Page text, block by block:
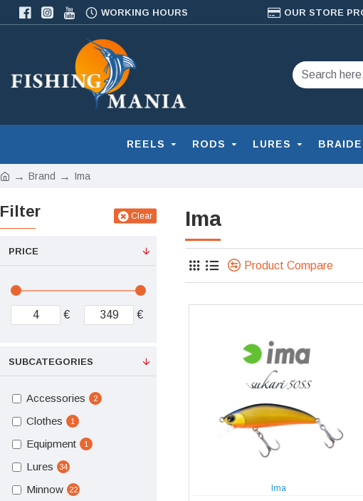
WORKING HOURS OUR STORE
REELS RODS LURES
Brand Ima
Filter Clear
PRICE
€ €
SUBCATEGORIES
Accessories 2
Clothes 1
Equipment 1
Lures 34
Minnow 22
Ima
Product Compare
Ima